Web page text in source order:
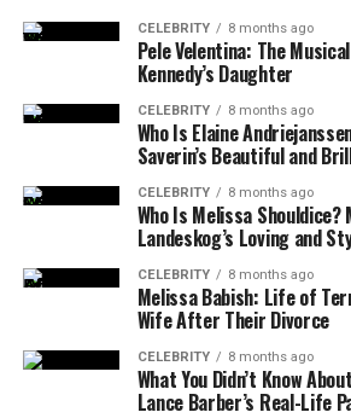
CELEBRITY 8 months ago
Pele Velentina: The
Kennedy’s Daughter
CELEBRITY 8 months ago
Who Is Elaine
Saverin’s Beautiful and
CELEBRITY 8 months ago
Who Is Melissa Shouldice?
Landeskog’s Loving and
CELEBRITY 8 months ago
Melissa Babish: Life of
Wife After Their Divorce
CELEBRITY 8 months ago
What You Didn’t Know
Lance Barber’s Real-Life